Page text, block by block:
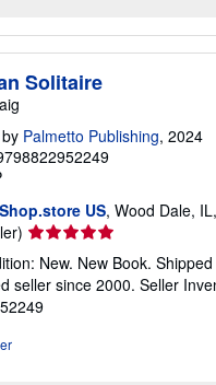
Solitaire
Palmetto Publishing, 2024
US, Wood Dale,
Seller
rating
5
out
of
New. New Book.
seller since 2000. Seller